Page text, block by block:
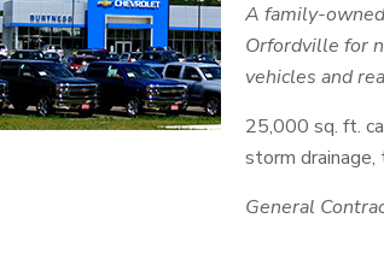
A family-
Orfordville for
vehicles and
25,000 sq. ft.
storm drainage,
General